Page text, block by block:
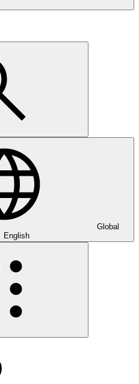
Global
English